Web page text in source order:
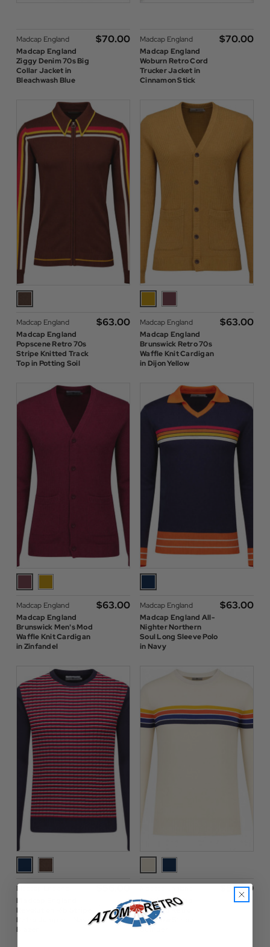
Madcap England
Madcap England
Ziggy Denim 70s Big
Collar Jacket in
Bleachwash Blue
$‌70.00
Madcap England
Madcap England
Woburn Retro Cord
Trucker Jacket in
Cinnamon Stick
$‌70.00
Madcap England
Madcap England
Popscene Retro 70s
Stripe Knitted Track
Top in Potting Soil
$‌63.00
Madcap England
Madcap England
Brunswick Retro 70s
Waffle Knit Cardigan
in Dijon Yellow
$‌63.00
Madcap England
Madcap England
Brunswick Men's Mod
Waffle Knit Cardigan
in Zinfandel
$‌63.00
Madcap England
Madcap England All-
Nighter Northern
Soul Long Sleeve Polo
in Navy
$‌63.00
Madcap England
Madcap England
Revolution Rib Stripe
Retro Jumper - Navy
Blazer
Jarvis Madcap
England Retro
Rainbow Stripe
Jumper
$‌56.00